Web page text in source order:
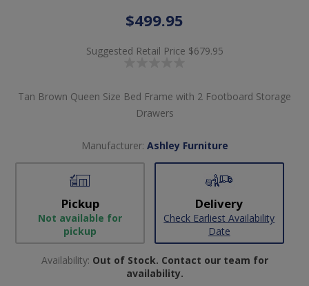
$499.95
Suggested Retail Price $679.95
Tan Brown Queen Size Bed Frame with 2 Footboard Storage
Drawers
Manufacturer: Ashley Furniture
Pickup
Not available for
pickup
Delivery
Check Earliest Availability
Date
Availability: Out of Stock. Contact our team for
availability.